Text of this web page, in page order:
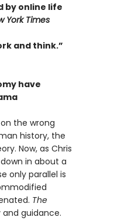
by online life
York Times
and think.”
have
the wrong
history, the
Now, as Chris
in about a
only parallel is
The
guidance.